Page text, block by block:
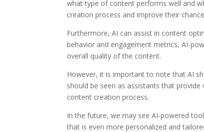
what type of content performs well and
creation process and improve their
Furthermore, AI can assist in content
behavior and engagement metrics, AI-
overall quality of the content.
However, it is important to note that AI
should be seen as assistants that
content creation process.
In the future, we may see AI-powered
that is even more personalized and